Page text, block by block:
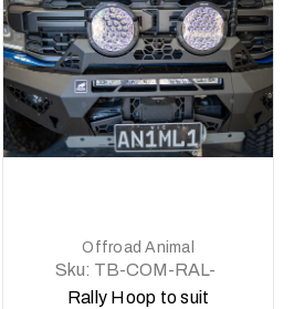
DETAILS
Offroad Animal
Sku: TB-COM-RAL-
ORA-2X9-ASM0
Rally Hoop to suit